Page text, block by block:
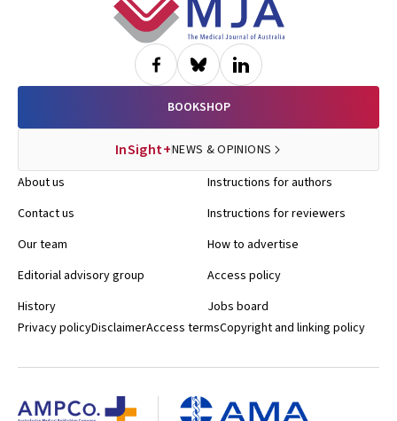
BOOKSHOP
InSight+NEWS & OPINIONS
About us
Contact us
Our team
Editorial advisory group
History
Instructions for authors
Instructions for reviewers
How to advertise
Access policy
Jobs board
Privacy policyDisclaimerAccess termsCopyright and linking policy